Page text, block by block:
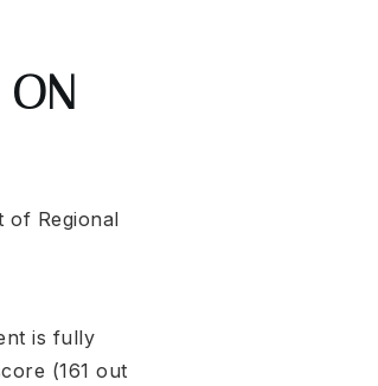
ON
Regional
is fully
(161 out